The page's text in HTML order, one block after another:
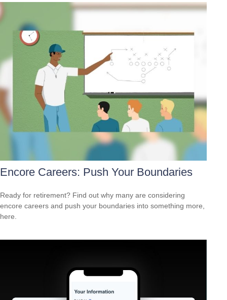
Encore Careers: Push Your Boundaries
Ready for retirement? Find out why many are considering
encore careers and push your boundaries into something more,
here.